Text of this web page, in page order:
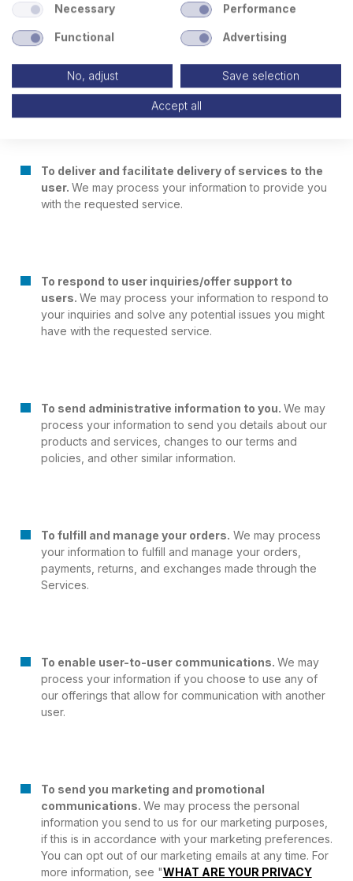
To facilitate account creation and authentication
and otherwise manage user accounts.We may
to your account, as well as keep your account in
working order.
To deliver and facilitate delivery of services to the
user. We may process your information to provide you
with the requested service.
To respond to user inquiries/offer support to
users. We may process your information to respond to
your inquiries and solve any potential issues you might
have with the requested service.
To send administrative information to you. We may
process your information to send you details about our
products and services, changes to our terms and
policies, and other similar information.
To fulfill and manage your orders. We may process
your information to fulfill and manage your orders,
payments, returns, and exchanges made through the
Services.
To enable user-to-user communications. We may
process your information if you choose to use any of
our offerings that allow for communication with another
user.
To send you marketing and promotional
communications. We may process the personal
information you send to us for our marketing purposes,
if this is in accordance with your marketing preferences.
You can opt out of our marketing emails at any time. For
more information, see "WHAT ARE YOUR PRIVACY
Necessary Performance
Functional Advertising
No, adjust Save selection
Accept all